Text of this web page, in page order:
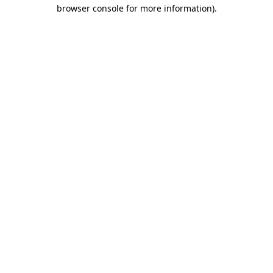
browser console for more information).